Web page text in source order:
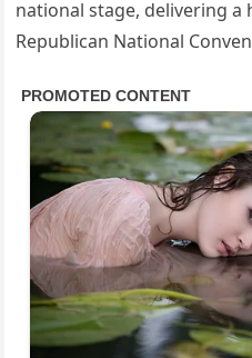
national stage, delivering
Republican National